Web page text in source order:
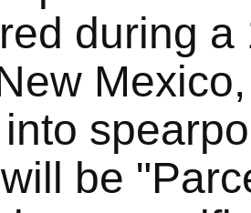
during
be